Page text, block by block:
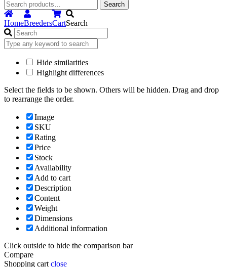
Search
for:
Search
HomeBreedersCartSearch
Hide similarities
Highlight differences
Select the fields to be shown. Others will be hidden. Drag and drop
to rearrange the order.
Image
SKU
Rating
Price
Stock
Availability
Add to cart
Description
Content
Weight
Dimensions
Additional information
Click outside to hide the comparison bar
Compare
Shopping cart close